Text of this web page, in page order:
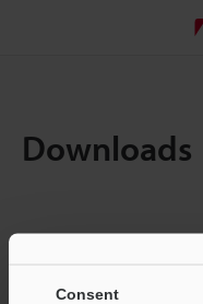
Consent
Downloads